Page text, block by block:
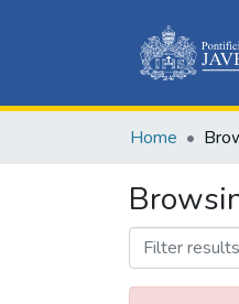
Home